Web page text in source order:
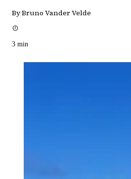
By Bruno Vander Velde
3 min